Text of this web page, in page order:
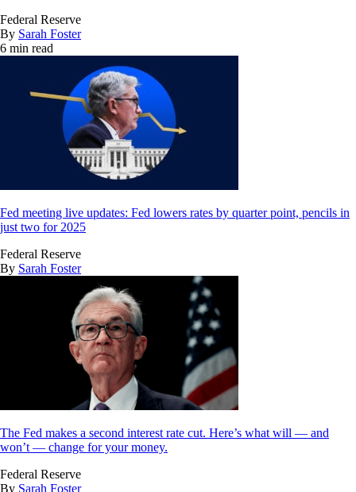
Federal Reserve
By Sarah Foster
6 min read
Fed meeting live updates: Fed lowers rates by quarter point, pencils in
just two for 2025
Federal Reserve
By Sarah Foster
The Fed makes a second interest rate cut. Here’s what will — and
won’t — change for your money.
Federal Reserve
By Sarah Foster